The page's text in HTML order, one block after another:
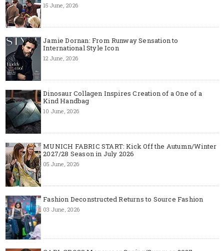
15 June, 2026
Jamie Dornan: From Runway Sensation to
International Style Icon
12 June, 2026
Dinosaur Collagen Inspires Creation of a One of a
Kind Handbag
10 June, 2026
MUNICH FABRIC START: Kick Off the Autumn/Winter
2027/28 Season in July 2026
05 June, 2026
Fashion Deconstructed Returns to Source Fashion
03 June, 2026